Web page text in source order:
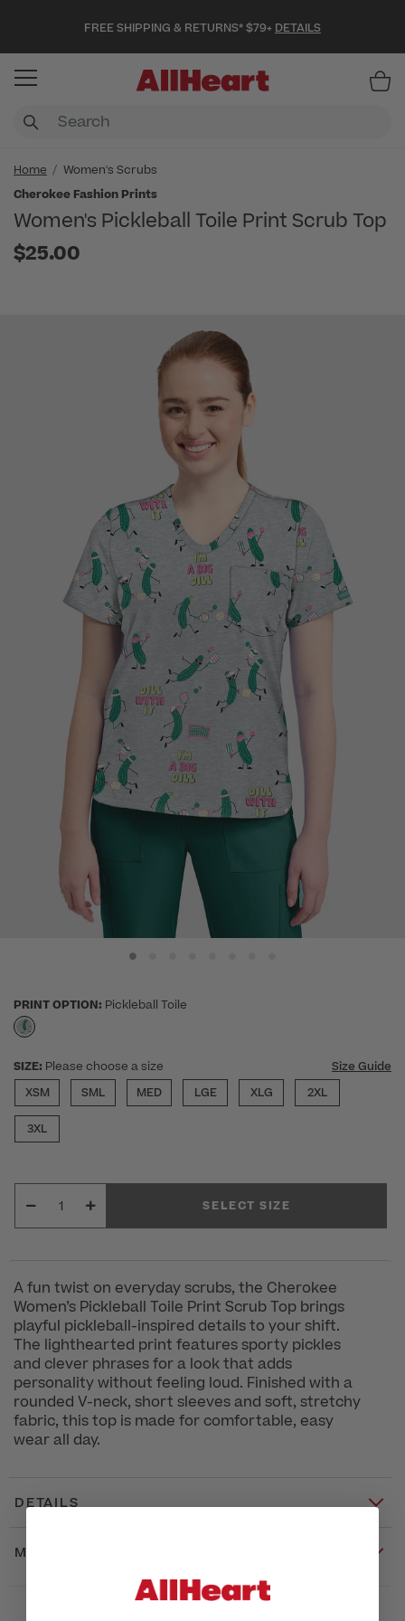
FREE SHIPPING & RETURNS* $79+ DETAILS
Home
Women's Scrubs
Cherokee Fashion Prints
Women's Pickleball Toile Print Scrub Top
$25.00
PRINT OPTION: Pickleball Toile
selected
SIZE: Please choose a size
Size Guide
XSM
SML MED LGE XLG 2XL
3XL
SELECT SIZE
A fun twist on everyday scrubs, the Cherokee
Women’s Pickleball Toile Print Scrub Top brings
playful pickleball-inspired details to your shift.
The lighthearted print features sporty pickles
and clever phrases for a look that adds
personality without feeling loud. Finished with a
rounded V-neck, short sleeves and soft, stretchy
fabric, this top is made for comfortable, easy
wear all day.
DETAILS
MATERIALS & CARE